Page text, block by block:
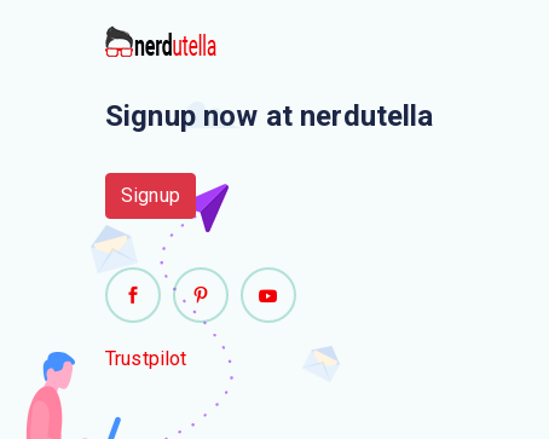
Signup now at nerdutella
Signup
Trustpilot